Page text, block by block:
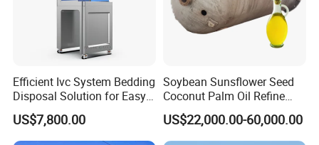
Efficient Ivc System Bedding
Disposal Solution for Easy
Waste Management
US$7,800.00
Soybean Sunsflower Seed
Coconut Palm Oil Refine
Refining Processing
Refinery Machine
US$22,000.00-60,000.00